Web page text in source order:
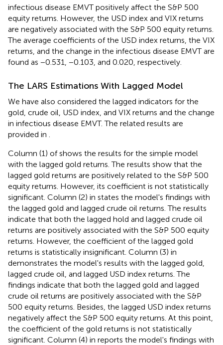
infectious disease EMVT positively affect the S&P 500
equity returns. However, the USD index and VIX returns
are negatively associated with the S&P 500 equity returns.
The average coefficients of the USD index returns, the VIX
returns, and the change in the infectious disease EMVT are
found as −0.531, −0.103, and 0.020, respectively.
The LARS Estimations With Lagged Model
We have also considered the lagged indicators for the
gold, crude oil, USD index, and VIX returns and the change
in infectious disease EMVT. The related results are
provided in .
Column (1) ofshows the results for the simple model
with the lagged gold returns. The results show that the
lagged gold returns are positively related to the S&P 500
equity returns. However, its coefficient is not statistically
significant. Column (2) in states the model's findings with
the lagged gold and lagged crude oil returns. The results
indicate that both the lagged hold and lagged crude oil
returns are positively associated with the S&P 500 equity
returns. However, the coefficient of the lagged gold
returns is statistically insignificant. Column (3) in
demonstrates the model's results with the lagged gold,
lagged crude oil, and lagged USD index returns. The
findings indicate that both the lagged gold and lagged
crude oil returns are positively associated with the S&P
500 equity returns. Besides, the lagged USD index returns
negatively affect the S&P 500 equity returns. At this point,
the coefficient of the gold returns is not statistically
significant. Column (4) in reports the model's findings with